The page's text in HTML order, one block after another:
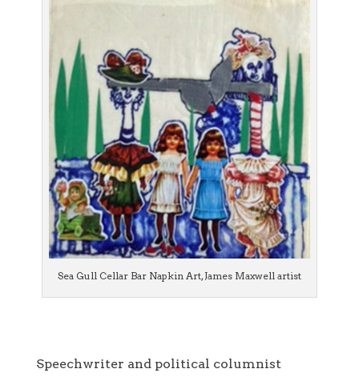
Sea Gull Cellar Bar Napkin Art, James Maxwell artist
Speechwriter and political columnist